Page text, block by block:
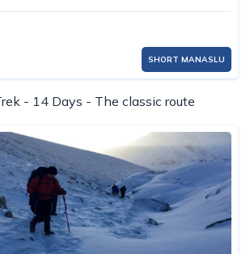
SHORT MANASLU
- 14 Days - The classic route